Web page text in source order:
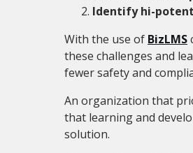
Identify hi-
With the use of BizLMS
these challenges and
fewer safety and
An organization that
that learning and
solution.